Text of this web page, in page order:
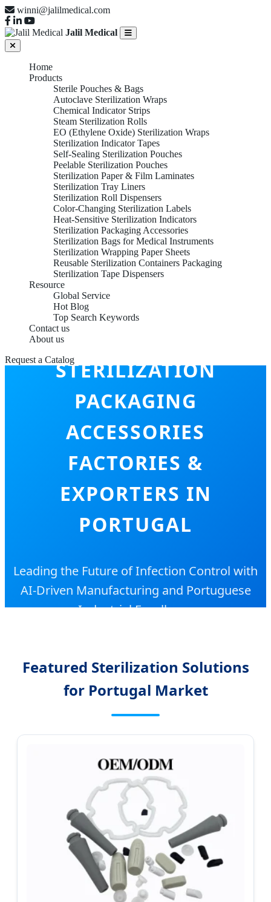
winni@jalilmedical.com
Jalil Medical
Home
Products
Sterile Pouches & Bags
Autoclave Sterilization Wraps
Chemical Indicator Strips
Steam Sterilization Rolls
EO (Ethylene Oxide) Sterilization Wraps
Sterilization Indicator Tapes
Self-Sealing Sterilization Pouches
Peelable Sterilization Pouches
Sterilization Paper & Film Laminates
Sterilization Tray Liners
Sterilization Roll Dispensers
Color-Changing Sterilization Labels
Heat-Sensitive Sterilization Indicators
Sterilization Packaging Accessories
Sterilization Bags for Medical Instruments
Sterilization Wrapping Paper Sheets
Reusable Sterilization Containers Packaging
Sterilization Tape Dispensers
Resource
Global Service
Hot Blog
Top Search Keywords
Contact us
About us
Request a CatalogSTERILIZATION
PACKAGING
ACCESSORIES
FACTORIES &
EXPORTERS IN
PORTUGAL
Leading the Future of Infection Control with
AI-Driven Manufacturing and Portuguese
Industrial Excellence
Featured Sterilization Solutions
for Portugal Market